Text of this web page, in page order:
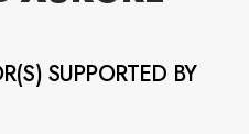
SUPPORTED BY